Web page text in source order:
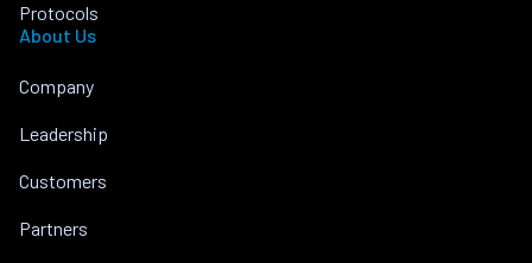
Protocols
About Us
Company
Leadership
Customers
Partners